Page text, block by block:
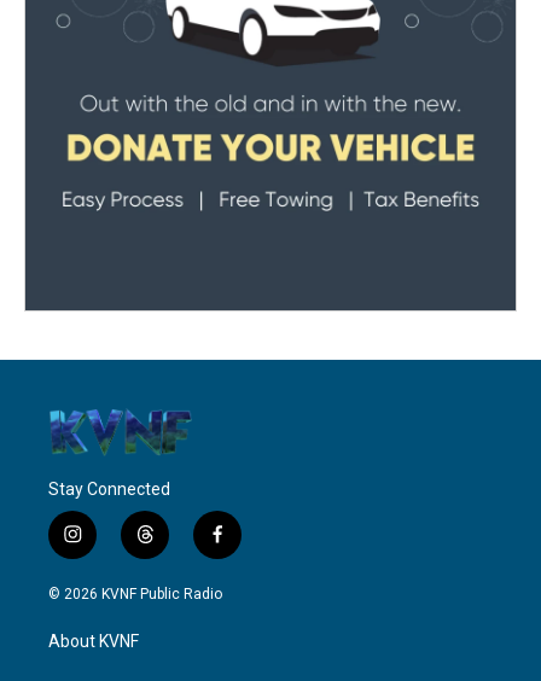
Stay Connected
i
n
s
g
t
h
r
f
a
c
© 2026 KVNF Public Radio
About KVNF